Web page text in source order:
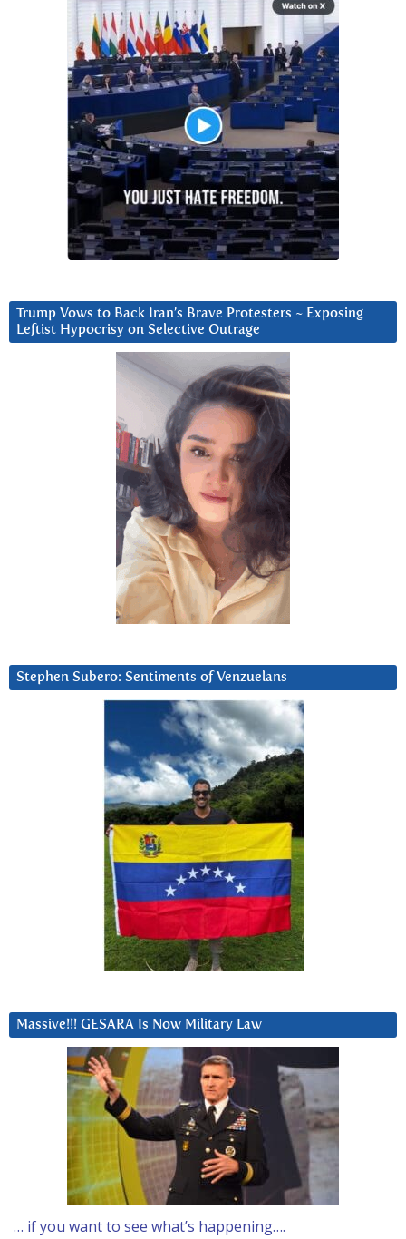
Trump Vows to Back Iran’s Brave Protesters ~ Exposing
Leftist Hypocrisy on Selective Outrage
Stephen Subero: Sentiments of Venzuelans
Massive!!! GESARA Is Now Military Law
… if you want to see what’s happening….